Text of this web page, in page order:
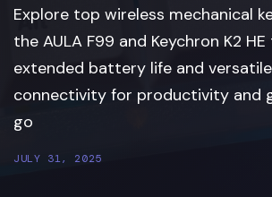
Explore top wireless mechanical
the AULA F99 and Keychron K2
extended battery life and
connectivity for productivity and
go
JULY 31, 2025